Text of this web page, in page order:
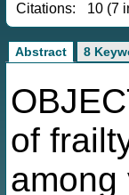
Citations:
10 (7
Abstract 8
of
among